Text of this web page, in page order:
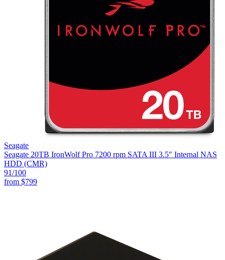
Seagate
Seagate 20TB IronWolf Pro 7200 rpm SATA III 3.5" Internal NAS
HDD (CMR)
91/100
from $799